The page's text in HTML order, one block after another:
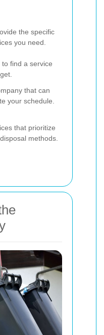
the specific
you need.
find a service
that can
your schedule.
that prioritize
methods.